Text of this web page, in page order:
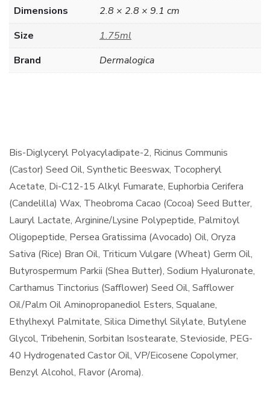
Dimensions
2.8 × 2.8 × 9.1 cm
Size
1.75ml
Brand
Dermalogica
Bis-Diglyceryl Polyacyladipate-2, Ricinus Communis
(Castor) Seed Oil, Synthetic Beeswax, Tocopheryl
Acetate, Di-C12-15 Alkyl Fumarate, Euphorbia Cerifera
(Candelilla) Wax, Theobroma Cacao (Cocoa) Seed Butter,
Lauryl Lactate, Arginine/Lysine Polypeptide, Palmitoyl
Oligopeptide, Persea Gratissima (Avocado) Oil, Oryza
Sativa (Rice) Bran Oil, Triticum Vulgare (Wheat) Germ Oil,
Butyrospermum Parkii (Shea Butter), Sodium Hyaluronate,
Carthamus Tinctorius (Safflower) Seed Oil, Safflower
Oil/Palm Oil Aminopropanediol Esters, Squalane,
Ethylhexyl Palmitate, Silica Dimethyl Silylate, Butylene
Glycol, Tribehenin, Sorbitan Isostearate, Stevioside, PEG-
40 Hydrogenated Castor Oil, VP/Eicosene Copolymer,
Benzyl Alcohol, Flavor (Aroma).